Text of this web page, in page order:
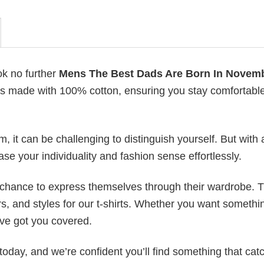
no further Mens The Best Dads Are Born In
made with 100% cotton, ensuring you stay
it can be challenging to distinguish yourself. But with
your individuality and fashion sense effortlessly.
to express themselves through their wardrobe.
and styles for our t-shirts. Whether you want
got you covered.
and we’re confident you’ll find something that